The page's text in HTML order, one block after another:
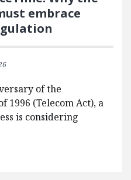
embrace
of the
1996 (Telecom Act), a
is considering